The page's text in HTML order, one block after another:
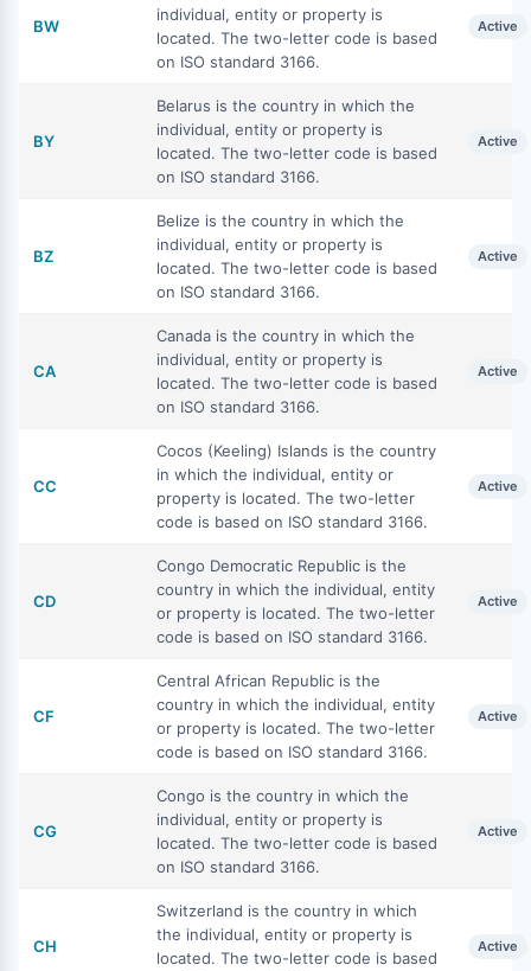
BW
individual, entity or property is
located. The two-letter code is based
on ISO standard 3166.
Active
BY
Belarus is the country in which the
individual, entity or property is
located. The two-letter code is based
on ISO standard 3166.
Active
BZ
Belize is the country in which the
individual, entity or property is
located. The two-letter code is based
on ISO standard 3166.
Active
CA
Canada is the country in which the
individual, entity or property is
located. The two-letter code is based
on ISO standard 3166.
Active
CC
Cocos (Keeling) Islands is the country
in which the individual, entity or
property is located. The two-letter
code is based on ISO standard 3166.
Active
CD
Congo Democratic Republic is the
country in which the individual, entity
or property is located. The two-letter
code is based on ISO standard 3166.
Active
CF
Central African Republic is the
country in which the individual, entity
or property is located. The two-letter
code is based on ISO standard 3166.
Active
CG
Congo is the country in which the
individual, entity or property is
located. The two-letter code is based
on ISO standard 3166.
Active
CH
Switzerland is the country in which
the individual, entity or property is
located. The two-letter code is based
Active